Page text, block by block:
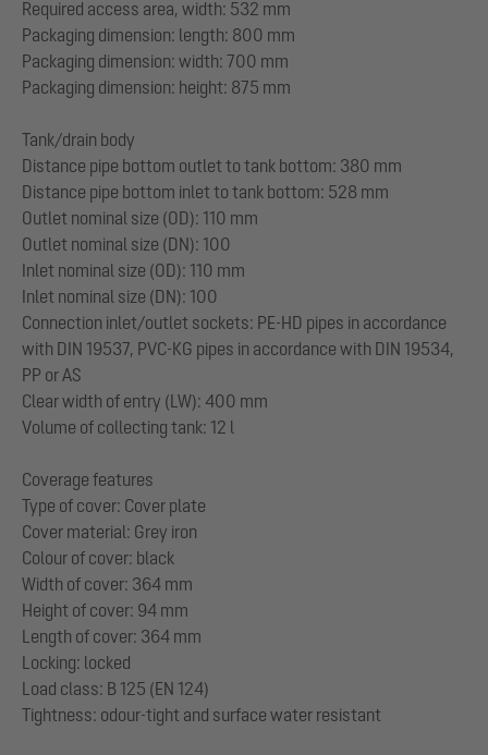
Required access area, width: 532 mm
Packaging dimension: length: 800 mm
Packaging dimension: width: 700 mm
Packaging dimension: height: 875 mm
Tank/drain body
Distance pipe bottom outlet to tank bottom: 380 mm
Distance pipe bottom inlet to tank bottom: 528 mm
Outlet nominal size (OD): 110 mm
Outlet nominal size (DN): 100
Inlet nominal size (OD): 110 mm
Inlet nominal size (DN): 100
Connection inlet/outlet sockets: PE-HD pipes in accordance
with DIN 19537, PVC-KG pipes in accordance with DIN 19534,
PP or AS
Clear width of entry (LW): 400 mm
Volume of collecting tank: 12 l
Coverage features
Type of cover: Cover plate
Cover material: Grey iron
Colour of cover: black
Width of cover: 364 mm
Height of cover: 94 mm
Length of cover: 364 mm
Locking: locked
Load class: B 125 (EN 124)
Tightness: odour-tight and surface water resistant